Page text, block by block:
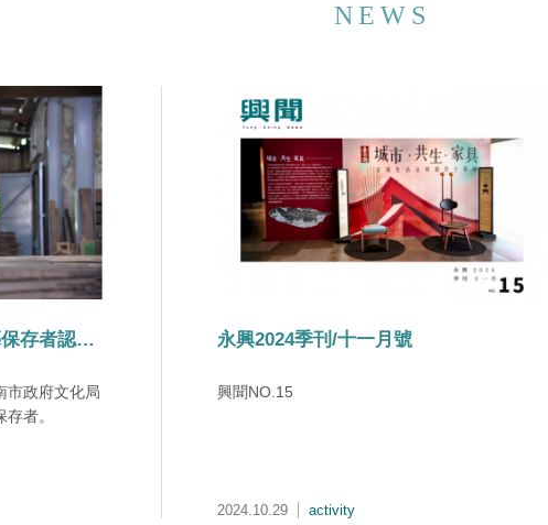
NEWS
手作熱潮席捲兩岸，木工不僅可以讓小孩子啟蒙
2024.10.08 media